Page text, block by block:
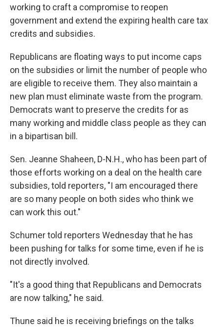
working to craft a compromise to reopen
government and extend the expiring health care tax
credits and subsidies.
Republicans are floating ways to put income caps
on the subsidies or limit the number of people who
are eligible to receive them. They also maintain a
new plan must eliminate waste from the program.
Democrats want to preserve the credits for as
many working and middle class people as they can
in a bipartisan bill.
Sen. Jeanne Shaheen, D-N.H., who has been part of
those efforts working on a deal on the health care
subsidies, told reporters, "I am encouraged there
are so many people on both sides who think we
can work this out."
Schumer told reporters Wednesday that he has
been pushing for talks for some time, even if he is
not directly involved.
"It's a good thing that Republicans and Democrats
are now talking," he said.
Thune said he is receiving briefings on the talks